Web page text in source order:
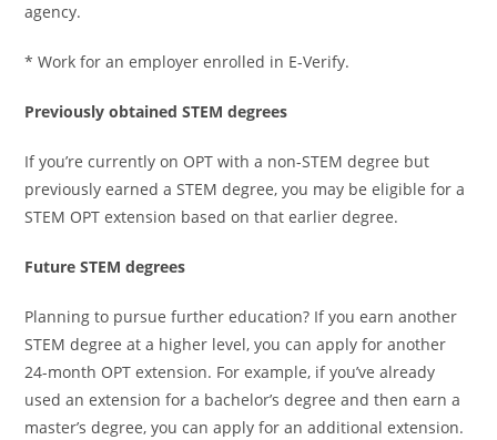
agency.
* Work for an employer enrolled in E-Verify.
Previously obtained STEM degrees
If you’re currently on OPT with a non-STEM degree but
previously earned a STEM degree, you may be eligible for a
STEM OPT extension based on that earlier degree.
Future STEM degrees
Planning to pursue further education? If you earn another
STEM degree at a higher level, you can apply for another
24-month OPT extension. For example, if you’ve already
used an extension for a bachelor’s degree and then earn a
master’s degree, you can apply for an additional extension.